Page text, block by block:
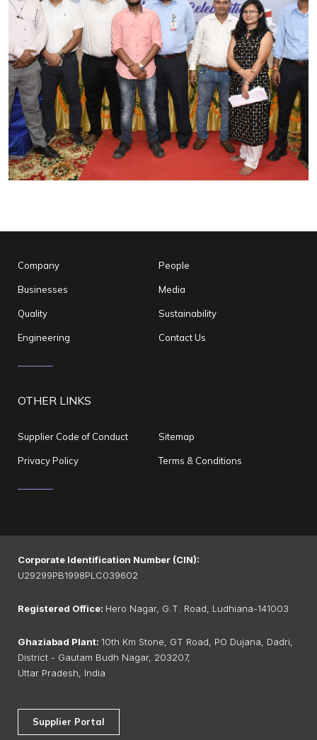
Company People
Businesses Media
Quality Sustainability
Engineering Contact Us
OTHER LINKS
Supplier Code of Conduct Sitemap
Privacy Policy Terms & Conditions
Corporate Identification Number (CIN):
U29299PB1998PLC039602
Registered Office: Hero Nagar, G.T. Road, Ludhiana-141003
Ghaziabad Plant: 10th Km Stone, GT Road, PO Dujana, Dadri,
District - Gautam Budh Nagar, 203207,
Uttar Pradesh, India
Supplier Portal